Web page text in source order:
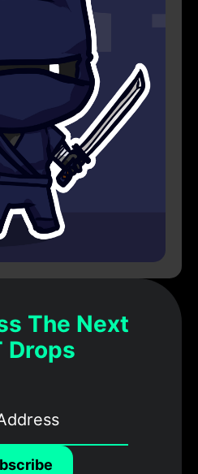
The Next
Drops